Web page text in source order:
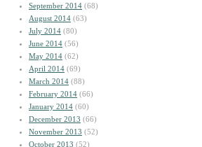
September 2014 (68)
August 2014 (63)
July 2014 (80)
June 2014 (56)
May 2014 (62)
April 2014 (69)
March 2014 (88)
February 2014 (66)
January 2014 (60)
December 2013 (66)
November 2013 (52)
October 2013 (52)